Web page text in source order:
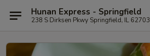
Hunan Express - Springfield
238 S Dirksen Pkwy Springfield, IL 62703